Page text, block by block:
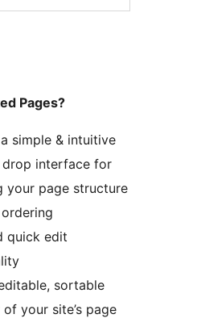
Pages?
simple & intuitive
drop interface for
your page structure
quick edit
sortable
your site’s page